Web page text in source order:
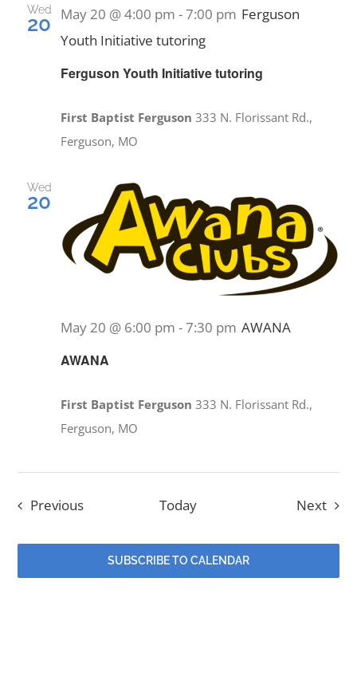
Wed
20
Ferguson Youth Initiative tutoring
May 20 @ 4:00 pm -7:00 pm Ferguson
Youth Initiative tutoring
First Baptist Ferguson333 N. Florissant Rd.,
Ferguson, MO
Wed
20
AWANA
May 20 @ 6:00 pm -7:30 pm AWANA
First Baptist Ferguson333 N. Florissant Rd.,
Ferguson, MO
PreviousEvents Today Next
SUBSCRIBE TO CALENDAR